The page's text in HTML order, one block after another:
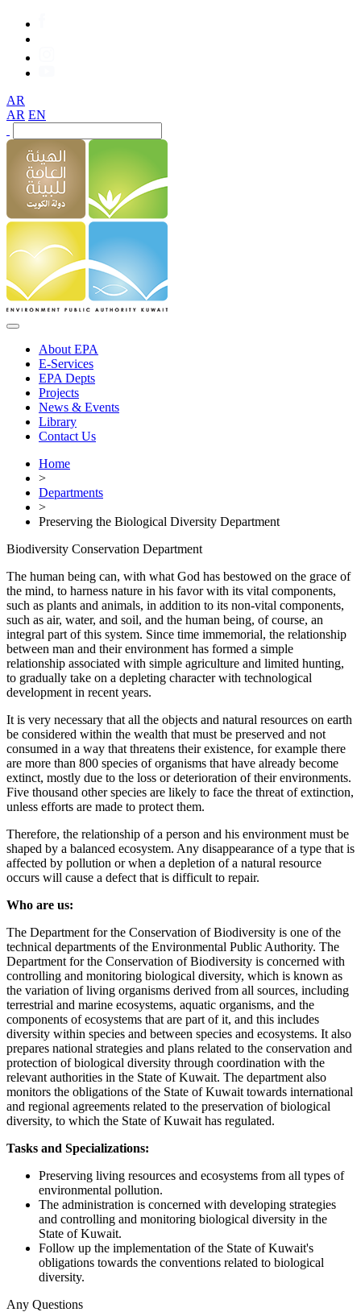
AR
AR EN
About EPA
E-Services
EPA Depts
Projects
News & Events
Library
Contact Us
Home
>
Departments
>
Preserving the Biological Diversity Department
Biodiversity Conservation Department
The human being can, with what God has bestowed on the grace of
the mind, to harness nature in his favor with its vital components,
such as plants and animals, in addition to its non-vital components,
such as air, water, and soil, and the human being, of course, an
integral part of this system. Since time immemorial, the relationship
between man and their environment has formed a simple
relationship associated with simple agriculture and limited hunting,
to gradually take on a depleting character with technological
development in recent years.
It is very necessary that all the objects and natural resources on earth
be considered within the wealth that must be preserved and not
consumed in a way that threatens their existence, for example there
are more than 800 species of organisms that have already become
extinct, mostly due to the loss or deterioration of their environments.
Five thousand other species are likely to face the threat of extinction,
unless efforts are made to protect them.
Therefore, the relationship of a person and his environment must be
shaped by a balanced ecosystem. Any disappearance of a type that is
affected by pollution or when a depletion of a natural resource
occurs will cause a defect that is difficult to repair.
Who are us:
The Department for the Conservation of Biodiversity is one of the
technical departments of the Environmental Public Authority. The
Department for the Conservation of Biodiversity is concerned with
controlling and monitoring biological diversity, which is known as
the variation of living organisms derived from all sources, including
terrestrial and marine ecosystems, aquatic organisms, and the
components of ecosystems that are part of it, and this includes
diversity within species and between species and ecosystems. It also
prepares national strategies and plans related to the conservation and
protection of biological diversity through coordination with the
relevant authorities in the State of Kuwait. The department also
monitors the obligations of the State of Kuwait towards international
and regional agreements related to the preservation of biological
diversity, to which the State of Kuwait has regulated.
Tasks and Specializations:
Preserving living resources and ecosystems from all types of
environmental pollution.
The administration is concerned with developing strategies
and controlling and monitoring biological diversity in the
State of Kuwait.
Follow up the implementation of the State of Kuwait's
obligations towards the conventions related to biological
diversity.
Any Questions